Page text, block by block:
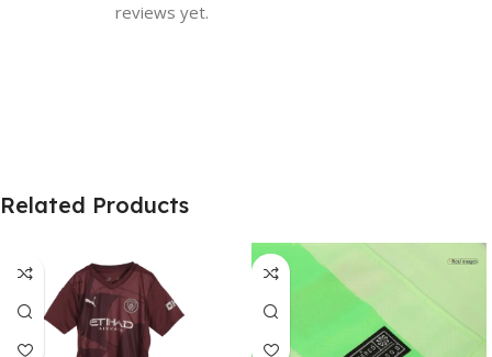
reviews yet.
Related Products